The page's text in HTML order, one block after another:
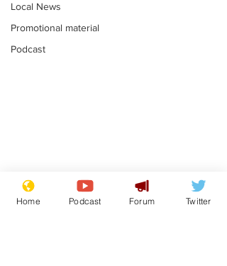
Local News
Promotional material
Podcast
Moon urged to show
restraint following
Home Podcast Forum Twitter